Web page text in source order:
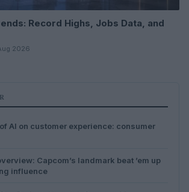
Record Highs, Jobs Data, and
2026
AI on customer experience: consumer
Capcom’s landmark beat ’em up
influence